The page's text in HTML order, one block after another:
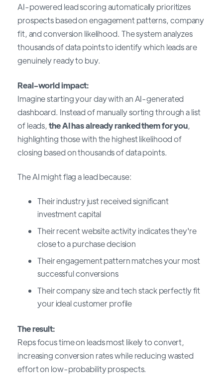
AI-powered lead scoring automatically prioritizes
prospects based on engagement patterns, company
fit, and conversion likelihood. The system analyzes
thousands of data points to identify which leads are
genuinely ready to buy.
Real-world impact:
Imagine starting your day with an AI-generated
dashboard. Instead of manually sorting through a list
of leads,the AI has already ranked them for you,
highlighting those with the highest likelihood of
closing based on thousands of data points.
The AI might flag a lead because:
Their industry just received significant
investment capital
Their recent website activity indicates they're
close to a purchase decision
Their engagement pattern matches your most
successful conversions
Their company size and tech stack perfectly fit
your ideal customer profile
The result:
Reps focus time on leads most likely to convert,
increasing conversion rates while reducing wasted
effort on low-probability prospects.